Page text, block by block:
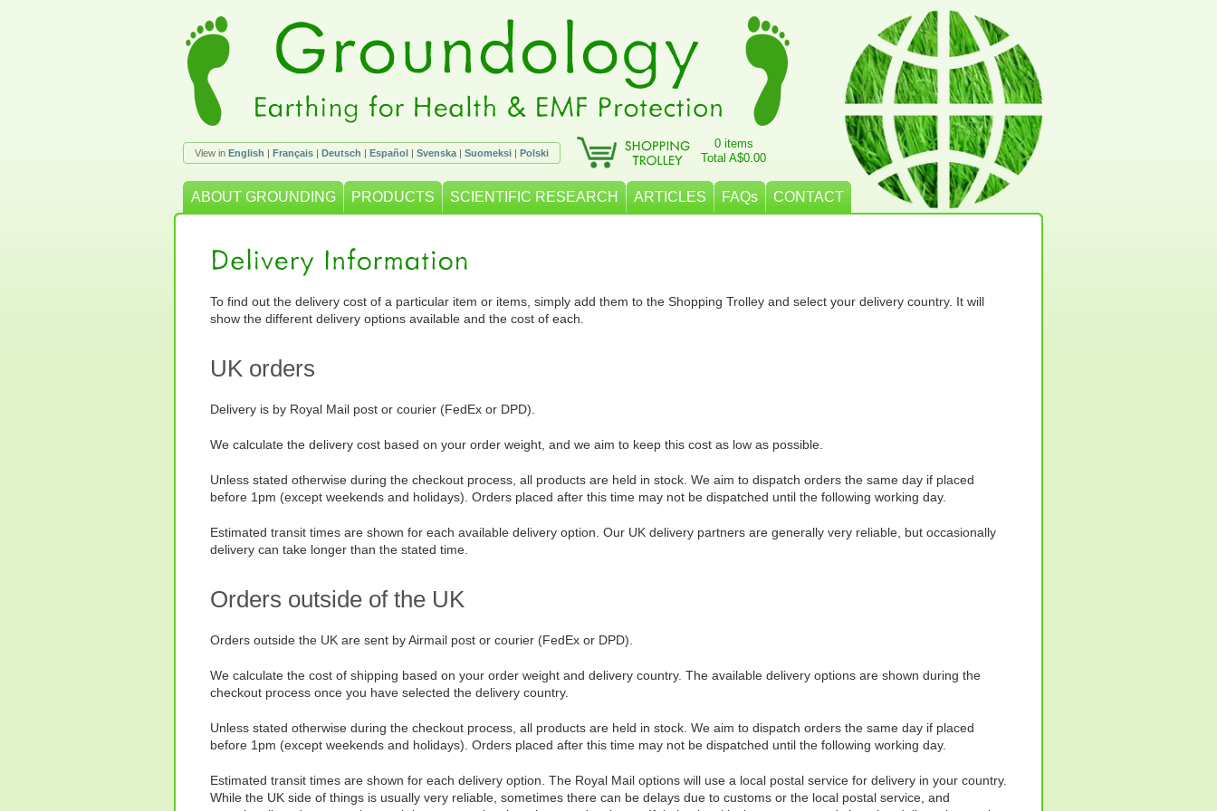
View in English | Français | Deutsch | Español | Svenska | Suomeksi | Polski
0 items
Total A$0.00
ABOUT GROUNDING PRODUCTS SCIENTIFIC RESEARCH ARTICLES FAQs CONTACT
To find out the delivery cost of a particular item or items, simply add them to the Shopping Trolley and select your delivery country. It will
show the different delivery options available and the cost of each.
UK orders
Delivery is by Royal Mail post or courier (FedEx or DPD).
We calculate the delivery cost based on your order weight, and we aim to keep this cost as low as possible.
Unless stated otherwise during the checkout process, all products are held in stock. We aim to dispatch orders the same day if placed
before 1pm (except weekends and holidays). Orders placed after this time may not be dispatched until the following working day.
Estimated transit times are shown for each available delivery option. Our UK delivery partners are generally very reliable, but occasionally
delivery can take longer than the stated time.
Orders outside of the UK
Orders outside the UK are sent by Airmail post or courier (FedEx or DPD).
We calculate the cost of shipping based on your order weight and delivery country. The available delivery options are shown during the
checkout process once you have selected the delivery country.
Unless stated otherwise during the checkout process, all products are held in stock. We aim to dispatch orders the same day if placed
before 1pm (except weekends and holidays). Orders placed after this time may not be dispatched until the following working day.
Estimated transit times are shown for each delivery option. The Royal Mail options will use a local postal service for delivery in your country.
While the UK side of things is usually very reliable, sometimes there can be delays due to customs or the local postal service, and